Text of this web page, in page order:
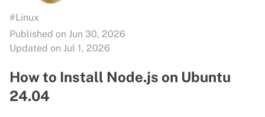
#Linux
Published on Jun 30, 2026
Updated on Jul 1, 2026
How to Install Node.js on Ubuntu
24.04